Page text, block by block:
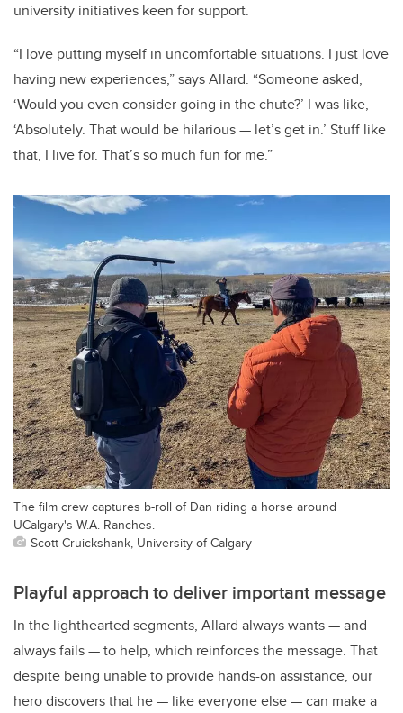
university initiatives keen for support.
“I love putting myself in uncomfortable situations. I just love
having new experiences,” says Allard. “Someone asked,
‘Would you even consider going in the chute?’ I was like,
‘Absolutely. That would be hilarious — let’s get in.’ Stuff like
that, I live for. That’s so much fun for me.”
The film crew captures b-roll of Dan riding a horse around
UCalgary's W.A. Ranches.
Scott Cruickshank, University of Calgary
Playful approach to deliver important message
In the lighthearted segments, Allard always wants — and
always fails — to help, which reinforces the message. That
despite being unable to provide hands-on assistance, our
hero discovers that he — like everyone else — can make a